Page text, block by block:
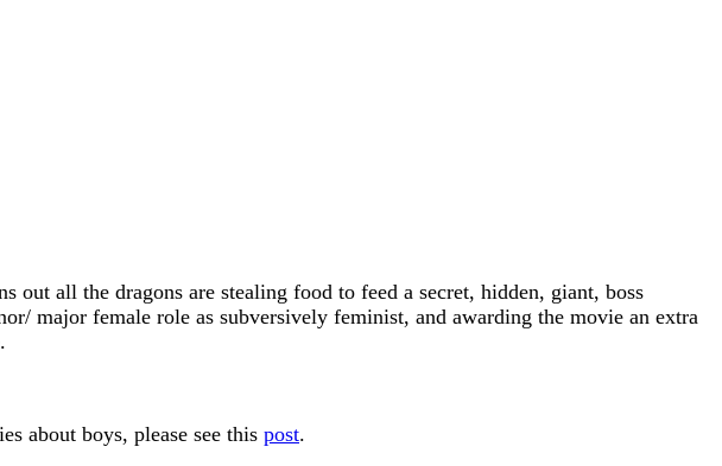
all the dragons are stealing food to feed a secret, hidden, giant, boss
major female role as subversively feminist, and awarding the movie an extra
about boys, please see this post.